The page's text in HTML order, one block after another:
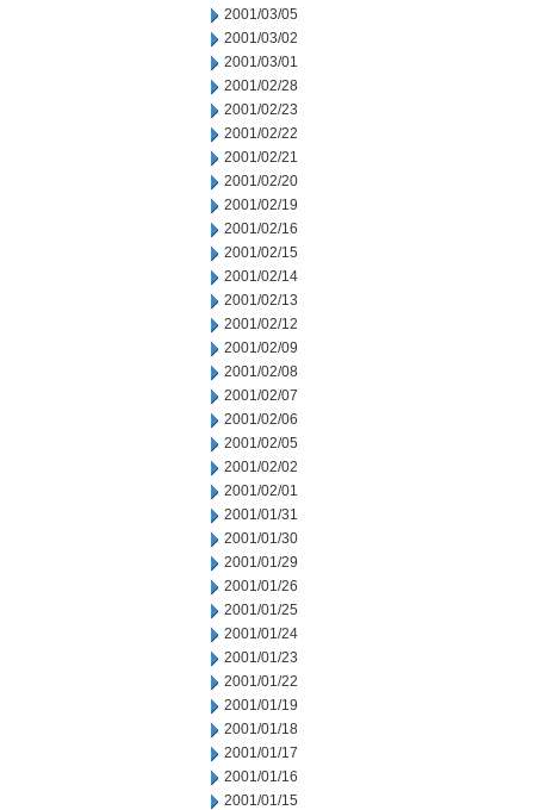
2001/03/05
2001/03/02
2001/03/01
2001/02/28
2001/02/23
2001/02/22
2001/02/21
2001/02/20
2001/02/19
2001/02/16
2001/02/15
2001/02/14
2001/02/13
2001/02/12
2001/02/09
2001/02/08
2001/02/07
2001/02/06
2001/02/05
2001/02/02
2001/02/01
2001/01/31
2001/01/30
2001/01/29
2001/01/26
2001/01/25
2001/01/24
2001/01/23
2001/01/22
2001/01/19
2001/01/18
2001/01/17
2001/01/16
2001/01/15